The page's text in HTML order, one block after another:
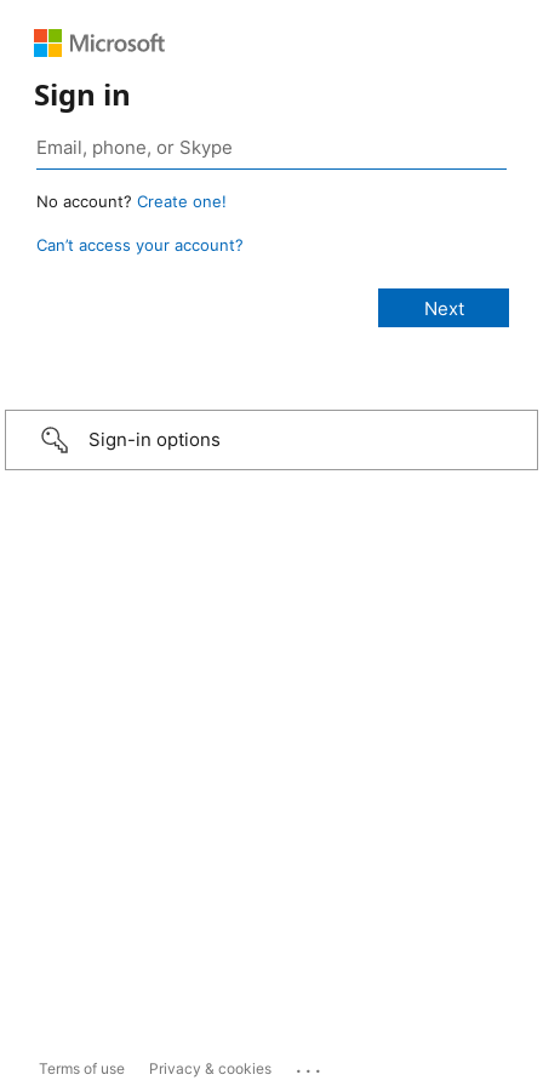
Sign in
No account? Create one!
Can’t access your account?
Sign-in options
Terms of use Privacy & cookies ...